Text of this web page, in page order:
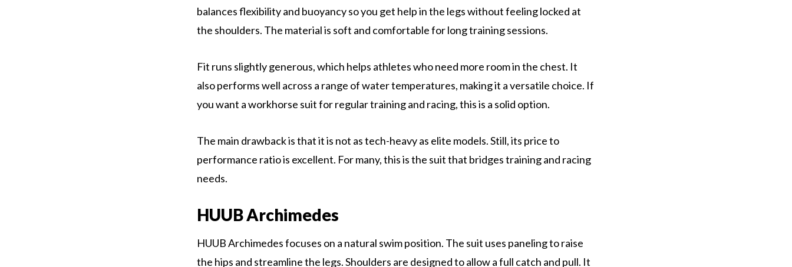
balances flexibility and buoyancy so you get help in the legs without feeling locked at
the shoulders. The material is soft and comfortable for long training sessions.
Fit runs slightly generous, which helps athletes who need more room in the chest. It
also performs well across a range of water temperatures, making it a versatile choice. If
you want a workhorse suit for regular training and racing, this is a solid option.
The main drawback is that it is not as tech-heavy as elite models. Still, its price to
performance ratio is excellent. For many, this is the suit that bridges training and racing
needs.
HUUB Archimedes
HUUB Archimedes focuses on a natural swim position. The suit uses paneling to raise
the hips and streamline the legs. Shoulders are designed to allow a full catch and pull. It